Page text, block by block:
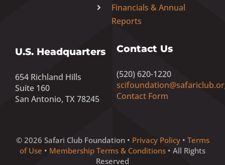
Financials & Annual
Reports
U.S. Headquarters
654 Richland Hills
Suite 160
San Antonio, TX 78245
Contact Us
(520) 620-1220
Contact Form
© 2026 Safari Club Foundation • Privacy Policy• Terms
of Use • Membership Terms & Conditions • All Rights
Reserved